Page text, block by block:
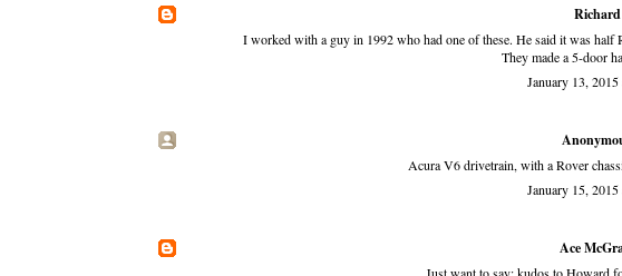
Richard
I worked with a guy in 1992 who had one of these. He said it was
They made a 5-door
January 13,
Acura V6 drivetrain, with a Rover
January 15,
Ace